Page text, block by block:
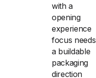
with a
opening
experience
focus needs
a buildable
packaging
direction